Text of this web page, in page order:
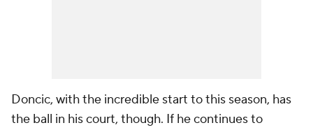
Doncic, with the incredible start to this season, has
the ball in his court, though. If he continues to